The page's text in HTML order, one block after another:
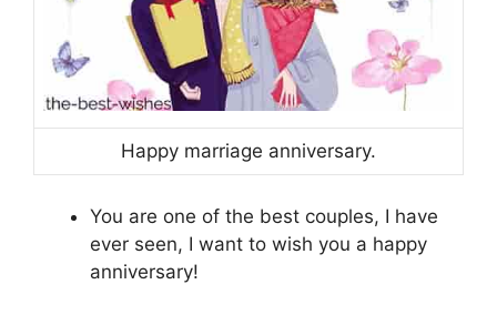
Happy marriage anniversary.
You are one of the best couples, I have
ever seen, I want to wish you a happy
anniversary!